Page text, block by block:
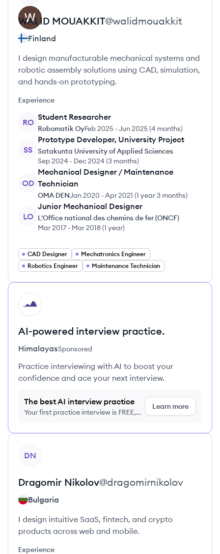
WALID MOUAKKIT@walidmouakkit
Finland
I design manufacturable mechanical systems and
robotic assembly solutions using CAD, simulation,
and hands-on prototyping.
Experience
RO
Student Researcher
Robomatik OyFeb 2025 -Jun 2025(4 months)
SS
Prototype Developer, University Project
Satakunta University of Applied Sciences
Sep 2024 - Dec 2024 (3 months)
OD
Mechanical Designer / Maintenance
Technician
OMA DENJan 2020 -Apr 2021 (1 year 3 months)
LO
Junior Mechanical Designer
L'Office national des chemins de fer (ONCF)
Mar 2017 - Mar 2018(1 year)
CAD Designer
Mechatronics Engineer
Robotics Engineer
Maintenance Technician
HI
AI-powered interview practice.
HimalayasSponsored
Practice interviewing with AI to boost your
confidence and ace your next interview.
The best AI interview practice
Your first practice interview is FREE,
Learn more
DN
Dragomir Nikolov@dragomirnikolov
Bulgaria
I design intuitive SaaS, fintech, and crypto
products across web and mobile.
Experience